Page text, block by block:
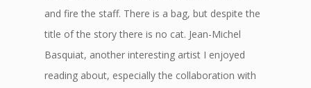
and fire the staff. There is a bag, but despite the
title of the story there is no cat. Jean-Michel
Basquiat, another interesting artist I enjoyed
reading about, especially the collaboration with